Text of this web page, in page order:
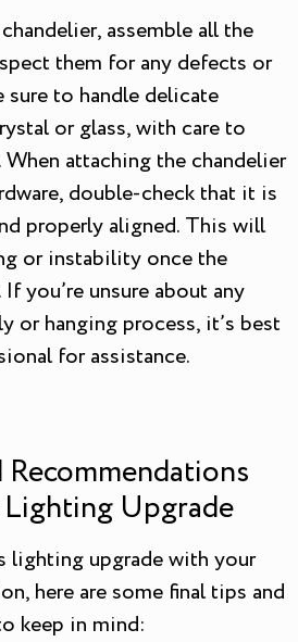
assemble all the
them for any defects or
sure to handle delicate
or glass, with care to
When attaching the chandelier
double-check that it is
properly aligned. This will
or instability once the
you’re unsure about any
or hanging process, it’s best
for assistance.
Upgrade
lighting upgrade with your
here are some final tips and
keep in mind: